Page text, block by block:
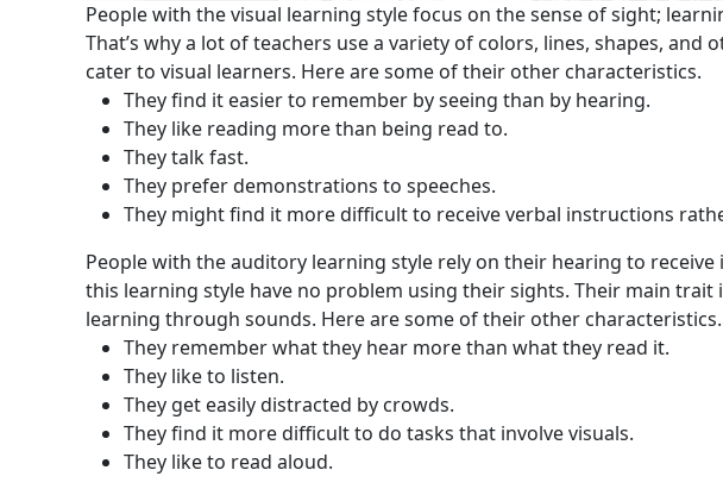
People with the visual learning style focus on the sense of sight;
That’s why a lot of teachers use a variety of colors, lines, shapes,
cater to visual learners. Here are some of their other characteristics.
They find it easier to remember by seeing than by hearing.
They like reading more than being read to.
They talk fast.
They prefer demonstrations to speeches.
They might find it more difficult to receive verbal instructions
People with the auditory learning style rely on their hearing to
this learning style have no problem using their sights. Their main
learning through sounds. Here are some of their other characteristics.
They remember what they hear more than what they read it.
They like to listen.
They get easily distracted by crowds.
They find it more difficult to do tasks that involve visuals.
They like to read aloud.